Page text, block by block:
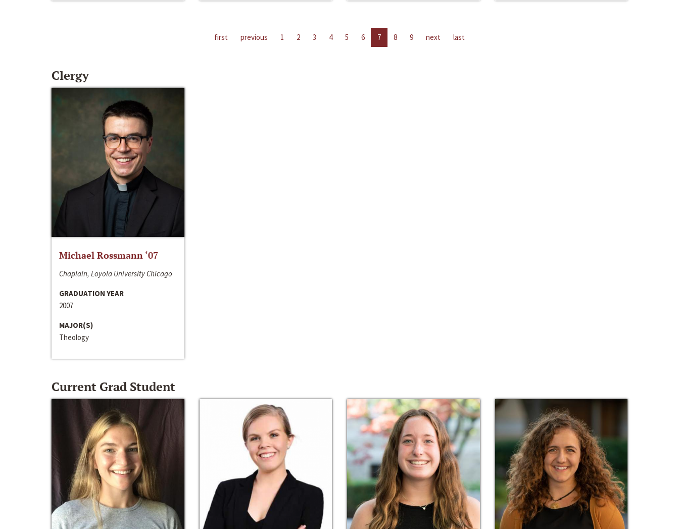
first previous 1 2 3 4 5 6 7 8 9 next last
Clergy
Michael Rossmann ‘07
Chaplain, Loyola University Chicago
GRADUATION YEAR
2007
MAJOR(S)
Theology
Current Grad Student